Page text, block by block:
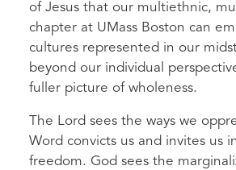
of Jesus that our multiethnic,
chapter at UMass Boston can
cultures represented in our
beyond our individual
fuller picture of wholeness.
The Lord sees the ways we
Word convicts us and invites us
freedom. God sees the